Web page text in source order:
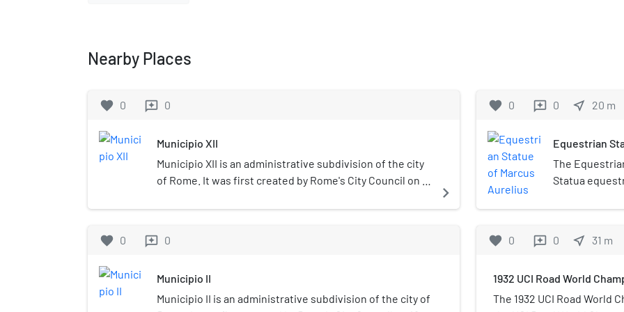
Nearby Places
favorite 0 reviews 0
Municipio XII
Municipio XII is an administrative subdivision of the city
of Rome. It was first created by Rome's City Council on 19
during the mayoral elections. Originally called Municipio
its name became Municipio XII.
navigate_next
favorite 0 reviews 0
Municipio II
Municipio II is an administrative subdivision of the city of
favorite 0 reviews 0 near_me 20 m
Equestrian
The
Statua
Capitoline
mounted, it
Capitoline
open air of
favorite 0 reviews 0 near_me 31 m
1932 UCI Road World
The 1932 UCI Road